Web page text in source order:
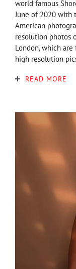
world famous
June of 2020 with
American
resolution photos
London, which
high resolution
READ MORE